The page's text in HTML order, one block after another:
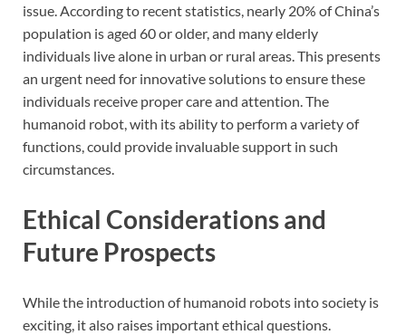
issue. According to recent statistics, nearly 20% of China’s
population is aged 60 or older, and many elderly
individuals live alone in urban or rural areas. This presents
an urgent need for innovative solutions to ensure these
individuals receive proper care and attention. The
humanoid robot, with its ability to perform a variety of
functions, could provide invaluable support in such
circumstances.
Ethical Considerations and
Future Prospects
While the introduction of humanoid robots into society is
exciting, it also raises important ethical questions.